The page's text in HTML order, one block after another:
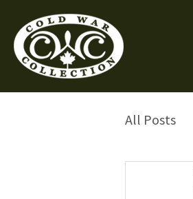
All Posts